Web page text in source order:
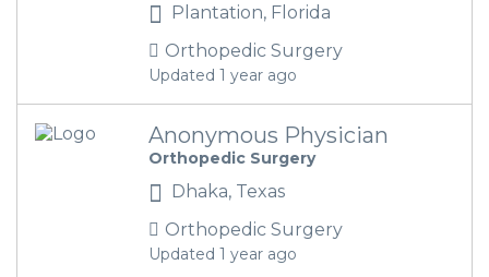
Plantation, Florida
Orthopedic Surgery
Updated 1 year ago
Anonymous Physician
Orthopedic Surgery
Dhaka, Texas
Orthopedic Surgery
Updated 1 year ago